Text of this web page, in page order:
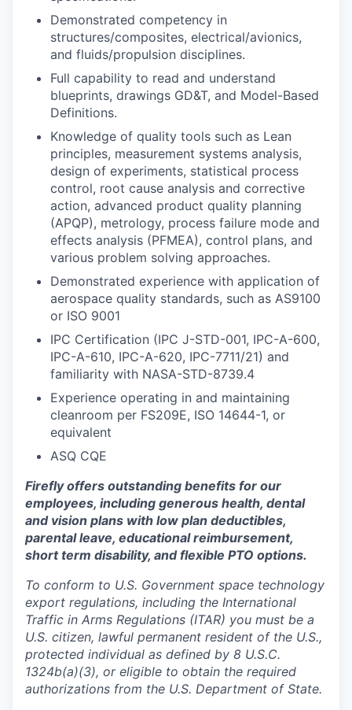
Demonstrated competency in
structures/composites, electrical/avionics,
and fluids/propulsion disciplines.
Full capability to read and understand
blueprints, drawings GD&T, and Model-Based
Definitions.
Knowledge of quality tools such as Lean
principles, measurement systems analysis,
design of experiments, statistical process
control, root cause analysis and corrective
action, advanced product quality planning
(APQP), metrology, process failure mode and
effects analysis (PFMEA), control plans, and
various problem solving approaches.
Demonstrated experience with application of
aerospace quality standards, such as AS9100
or ISO 9001
IPC Certification (IPC J-STD-001, IPC-A-600,
IPC-A-610, IPC-A-620, IPC-7711/21) and
familiarity with NASA-STD-8739.4
Experience operating in and maintaining
cleanroom per FS209E, ISO 14644-1, or
equivalent
ASQ CQE
Firefly offers outstanding benefits for our
employees, including generous health, dental
and vision plans with low plan deductibles,
parental leave, educational reimbursement,
short term disability, and flexible PTO options.
To conform to U.S. Government space technology
export regulations, including the International
Traffic in Arms Regulations (ITAR) you must be a
U.S. citizen, lawful permanent resident of the U.S.,
protected individual as defined by 8 U.S.C.
1324b(a)(3), or eligible to obtain the required
authorizations from the U.S. Department of State.